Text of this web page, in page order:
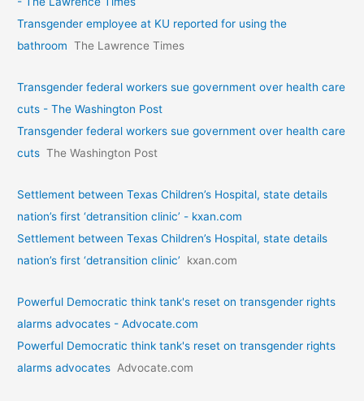
Transgender employee at KU reported for using the
bathroom The Lawrence Times
Transgender federal workers sue government over health care
cuts - The Washington Post
Transgender federal workers sue government over health care
cuts The Washington Post
Settlement between Texas Children’s Hospital, state details
nation’s first ‘detransition clinic’ - kxan.com
Settlement between Texas Children’s Hospital, state details
nation’s first ‘detransition clinic’
kxan.com
Powerful Democratic think tank's reset on transgender rights
alarms advocates - Advocate.com
Powerful Democratic think tank's reset on transgender rights
alarms advocates Advocate.com